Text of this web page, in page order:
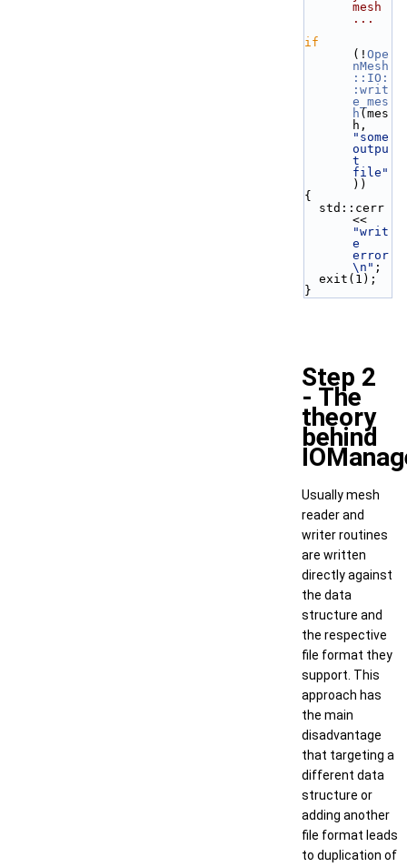
mesh
...
if
(! Ope
nMesh
::IO:
:writ
e_mes
h(mes
"some
outpu
t
file"
))
{
"writ
e
error
\n" ;
  exit(1);
}
Step 2
- The
theory
behind
Usually mesh
reader and
writer routines
are written
directly against
the data
structure and
the respective
file format they
support. This
approach has
the main
disadvantage
that targeting a
different data
structure or
adding another
file format leads
to duplication of